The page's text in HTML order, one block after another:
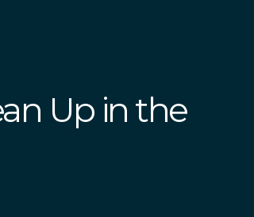
Up in the